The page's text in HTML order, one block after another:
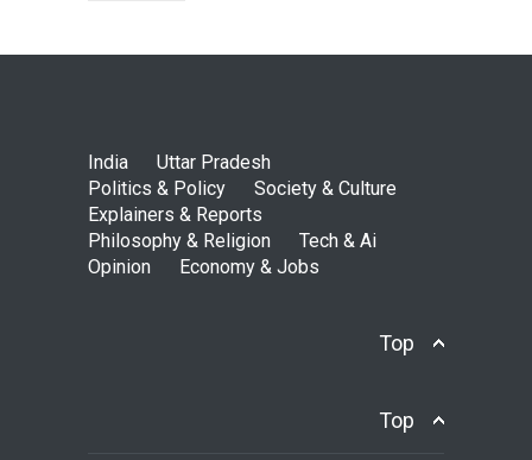
India
Uttar Pradesh
Politics & Policy
Society & Culture
Explainers & Reports
Philosophy & Religion
Tech & Ai
Opinion
Economy & Jobs
Top
Top